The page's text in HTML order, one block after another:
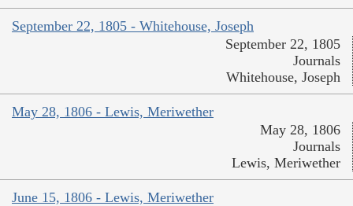
September 22, 1805 - Whitehouse, Joseph
September 22, 1805
Journals
Whitehouse, Joseph
May 28, 1806 - Lewis, Meriwether
May 28, 1806
Journals
Lewis, Meriwether
June 15, 1806 - Lewis, Meriwether